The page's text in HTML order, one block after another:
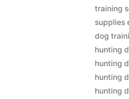
training
supplies
dog
hunting
hunting
hunting
hunting